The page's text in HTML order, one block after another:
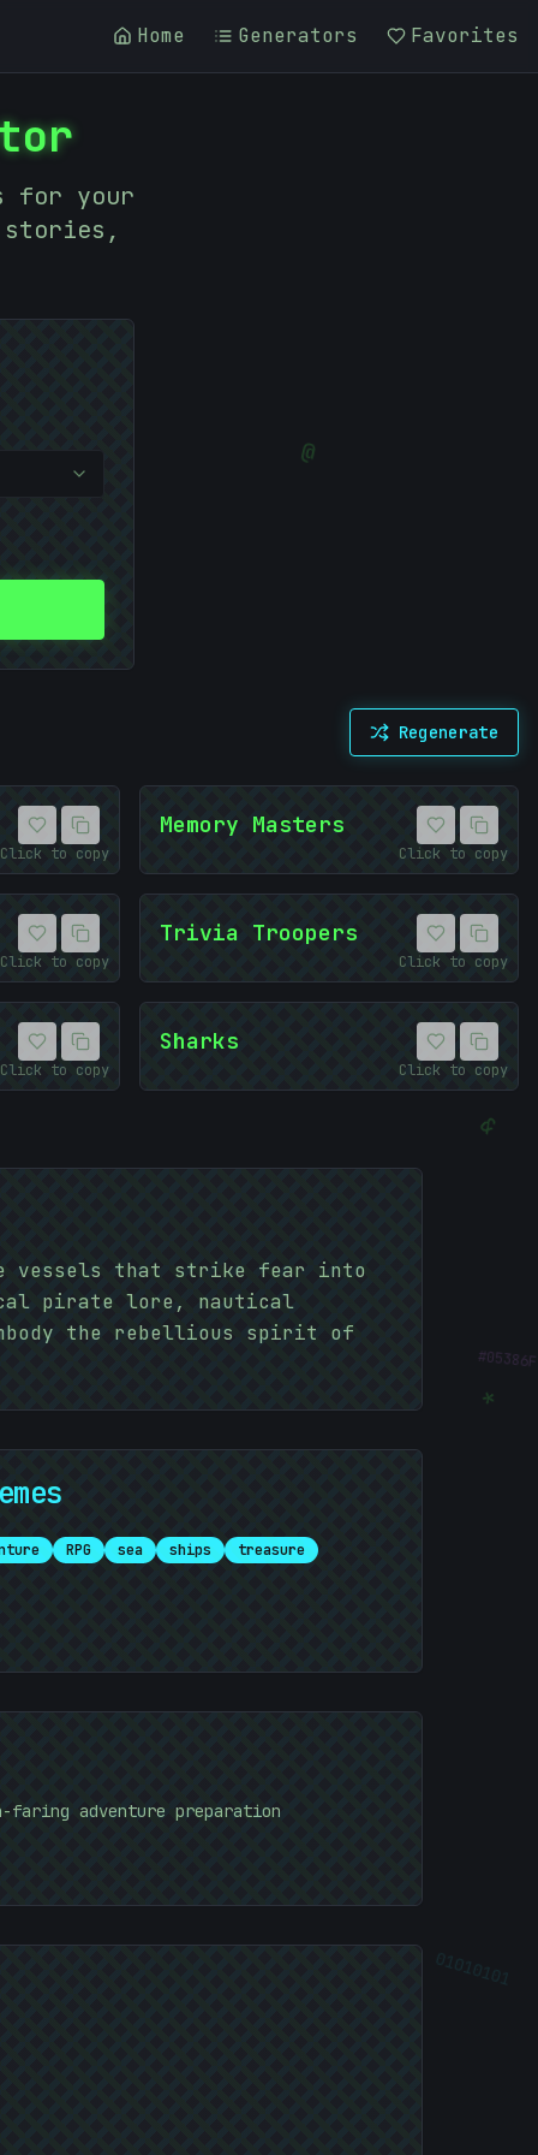
*
05386F
Home Generators Favorites
for your
stories,
Regenerate
Click to copy
Memory Masters
Click to copy
Click to copy
Trivia Troopers
Click to copy
Click to copy
Sharks
Click to copy
vessels that strike fear into
pirate lore, nautical
the rebellious spirit of
RPG sea ships treasure
faring adventure preparation